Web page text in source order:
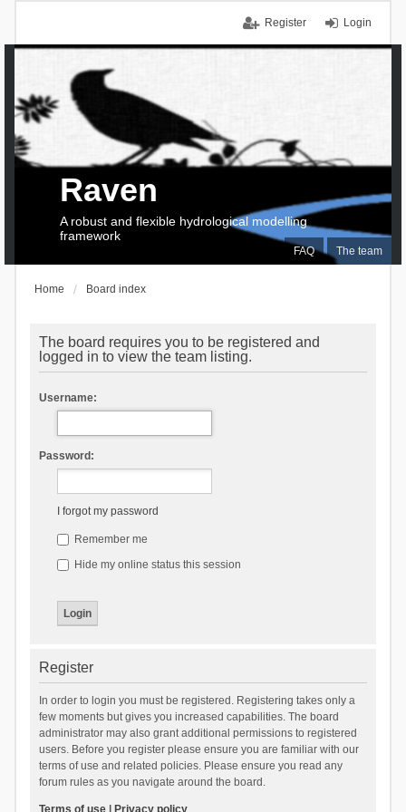
Login
Register
FAQ The team
Raven
A robust and flexible hydrological modelling
framework
Home Board index
The board requires you to be registered and
logged in to view the team listing.
Username:
Password:
I forgot my password
Remember me
Hide my online status this session
Register
In order to login you must be registered. Registering takes only a
few moments but gives you increased capabilities. The board
administrator may also grant additional permissions to registered
users. Before you register please ensure you are familiar with our
terms of use and related policies. Please ensure you read any
forum rules as you navigate around the board.
Terms of use| Privacy policy